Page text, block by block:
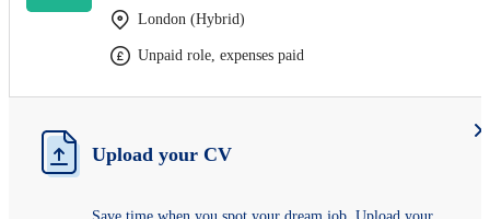
London (Hybrid)
Unpaid role, expenses paid
Upload your CV